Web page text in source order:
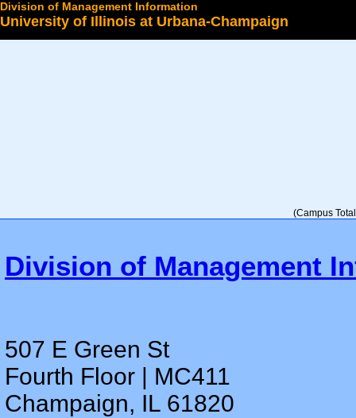
Division of Management Information
University of Illinois at Urbana-Champaign
(Campus
Division of Management
507 E Green St
Fourth Floor | MC411
Champaign, IL 61820